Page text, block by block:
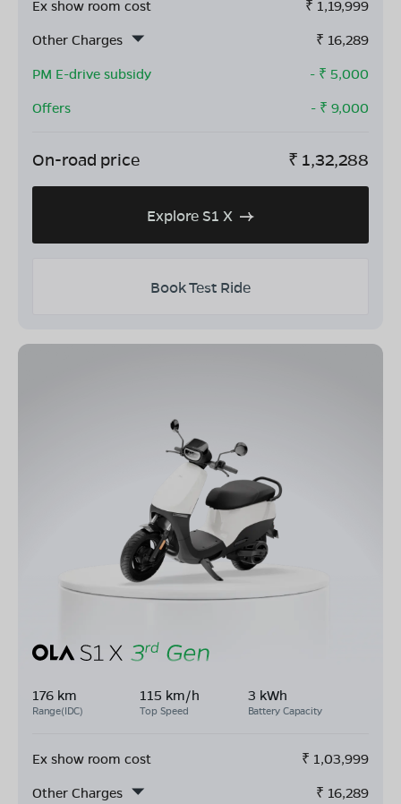
Ex show room cost ₹ 1,19,999
Other Charges
₹ 16,289
PM E-drive subsidy
- ₹ 5,000
Offers
- ₹ 9,000
On-road price ₹ 1,32,288
Explore S1 X
Book Test Ride
176 km
Range(IDC)
115 km/h
Top Speed
3 kWh
Battery Capacity
Ex show room cost ₹ 1,03,999
Other Charges
₹ 16,289